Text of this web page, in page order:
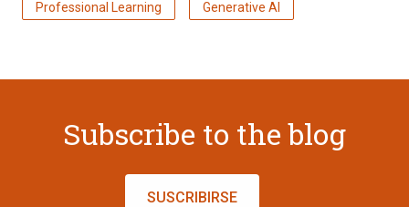
Professional Learning Generative AI
Subscribe to the blog
SUSCRIBIRSE